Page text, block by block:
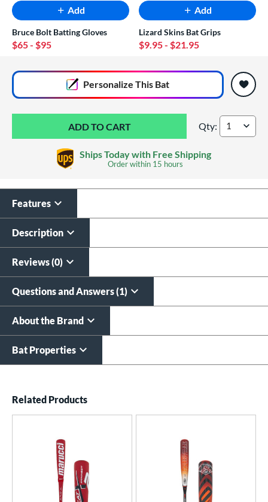
Add
Bruce Bolt Batting Gloves
$65- $95
Add
Lizard Skins Bat Grips
$9.95- $21.95
Personalize This Bat
Custom Bat Knob
Sticker
Laser Engraving
All personalizations are ready to
Warstic
Qty:
Ships Today with Free Shipping
Order within 15 hours
Features
Description
Reviews (0)
Questions and Answers (1)
About the Brand
Bat Properties
Related Products